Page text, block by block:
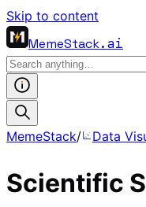
Skip to content
MemeStack.ai
MemeStack/ Data
Scientific